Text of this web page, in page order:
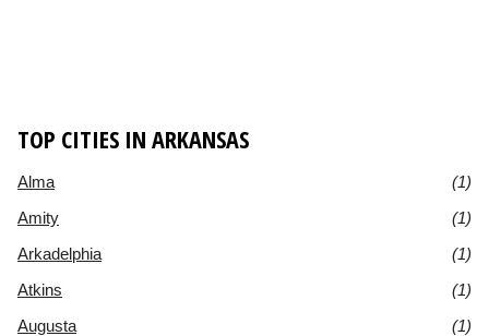
TOP CITIES IN ARKANSAS
Alma
(1)
Amity
(1)
Arkadelphia
(1)
Atkins
(1)
Augusta
(1)